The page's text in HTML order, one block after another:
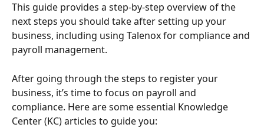
This guide provides a step-by-step overview of the
next steps you should take after setting up your
business, including using Talenox for compliance and
payroll management.
After going through the steps to register your
business, it’s time to focus on payroll and
compliance. Here are some essential Knowledge
Center (KC) articles to guide you: